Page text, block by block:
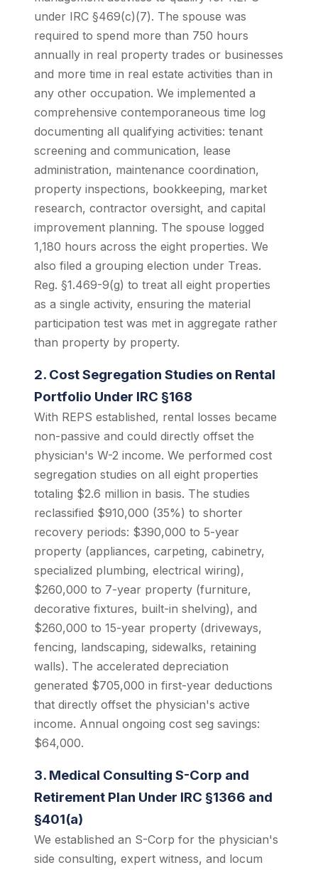
under IRC §469(c)(7). The spouse was
required to spend more than 750 hours
annually in real property trades or businesses
and more time in real estate activities than in
any other occupation. We implemented a
comprehensive contemporaneous time log
documenting all qualifying activities: tenant
screening and communication, lease
administration, maintenance coordination,
property inspections, bookkeeping, market
research, contractor oversight, and capital
improvement planning. The spouse logged
1,180 hours across the eight properties. We
also filed a grouping election under Treas.
Reg. §1.469-9(g) to treat all eight properties
as a single activity, ensuring the material
participation test was met in aggregate rather
than property by property.
2. Cost Segregation Studies on Rental
Portfolio Under IRC §168
With REPS established, rental losses became
non-passive and could directly offset the
physician's W-2 income. We performed cost
segregation studies on all eight properties
totaling $2.6 million in basis. The studies
reclassified $910,000 (35%) to shorter
recovery periods: $390,000 to 5-year
property (appliances, carpeting, cabinetry,
specialized plumbing, electrical wiring),
$260,000 to 7-year property (furniture,
decorative fixtures, built-in shelving), and
$260,000 to 15-year property (driveways,
fencing, landscaping, sidewalks, retaining
walls). The accelerated depreciation
generated $705,000 in first-year deductions
that directly offset the physician's active
income. Annual ongoing cost seg savings:
$64,000.
3. Medical Consulting S-Corp and
Retirement Plan Under IRC §1366 and
§401(a)
We established an S-Corp for the physician's
side consulting, expert witness, and locum